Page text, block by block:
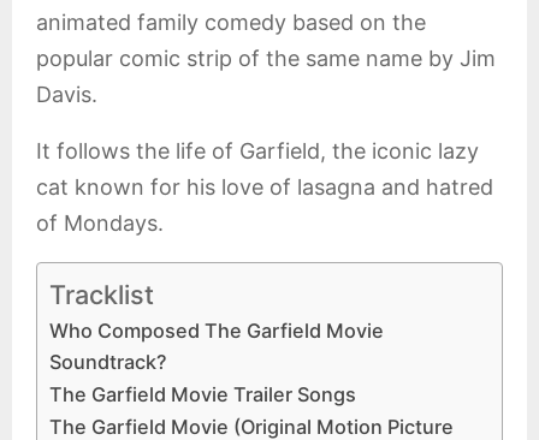
animated family comedy based on the
popular comic strip of the same name by Jim
Davis.
It follows the life of Garfield, the iconic lazy
cat known for his love of lasagna and hatred
of Mondays.
Tracklist
Who Composed The Garfield Movie
Soundtrack?
The Garfield Movie Trailer Songs
The Garfield Movie (Original Motion Picture